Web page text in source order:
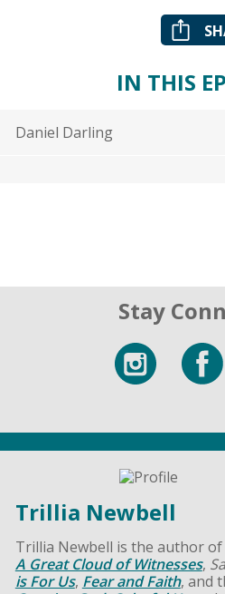
IN THIS
Daniel Darling
Stay
Trillia Newbell
Trillia Newbell is the author
A Great Cloud of Witnesses,
is For Us, Fear and Faith, and